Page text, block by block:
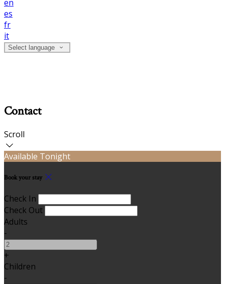
en
es
fr
it
Select language
Contact
Scroll
Available Tonight
Book your stay
Check In
Check Out
Adults
-
+
Children
-